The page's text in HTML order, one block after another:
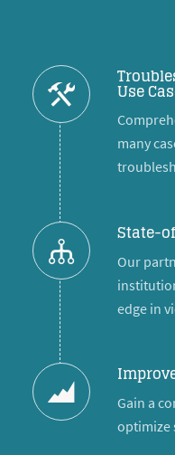
Use
many
State-
Our
edge in
Gain a
optimize